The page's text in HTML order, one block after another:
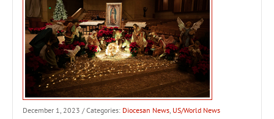
December 1, 2023 / Categories: Diocesan News US/World News